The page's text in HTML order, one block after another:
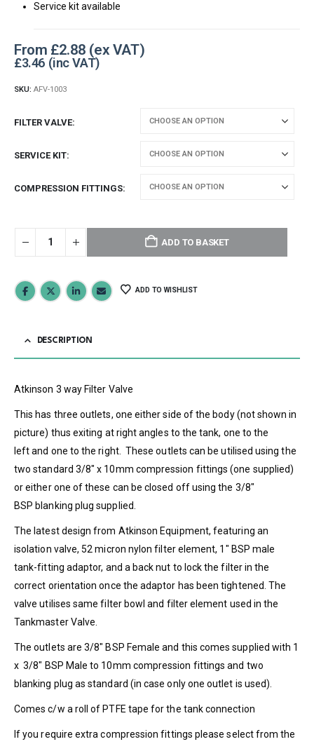
Service kit available
From £2.88
£3.46
SKU: AFV-1003
FILTER VALVE
SERVICE KIT
COMPRESSION FITTINGS
ADD TO BASKET
ADD TO WISHLIST
DESCRIPTION
Atkinson 3 way Filter Valve
This has three outlets, one either side of the body (not shown in
picture) thus exiting at right angles to the tank, one to the
left and one to the right. These outlets can be utilised using the
two standard 3/8″ x 10mm compression fittings (one supplied)
or either one of these can be closed off using the 3/8″
BSP blanking plug supplied.
The latest design from Atkinson Equipment, featuring an
isolation valve, 52 micron nylon filter element, 1″ BSP male
tank-fitting adaptor, and a back nut to lock the filter in the
correct orientation once the adaptor has been tightened. The
valve utilises same filter bowl and filter element used in the
Tankmaster Valve.
The outlets are 3/8″ BSP Female and this comes supplied with 1
x 3/8″ BSP Male to 10mm compression fittings and two
blanking plug as standard (in case only one outlet is used).
Comes c/w a roll of PTFE tape for the tank connection
If you require extra compression fittings please select from the